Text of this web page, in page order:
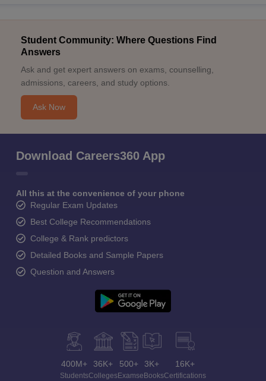
Student Community: Where Questions Find
Answers
Ask and get expert answers on exams, counselling,
admissions, careers, and study options.
Ask Now
Download Careers360 App
All this at the convenience of your phone
Regular Exam Updates
Best College Recommendations
College & Rank predictors
Detailed Books and Sample Papers
Question and Answers
400M+
Students
36K+
Colleges
500+
Exams
3K+
eBooks
16K+
Certifications